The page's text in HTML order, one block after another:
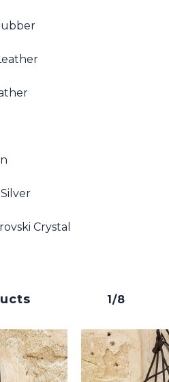
Crystal
1/8